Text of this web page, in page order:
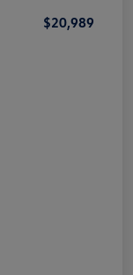
$20,989